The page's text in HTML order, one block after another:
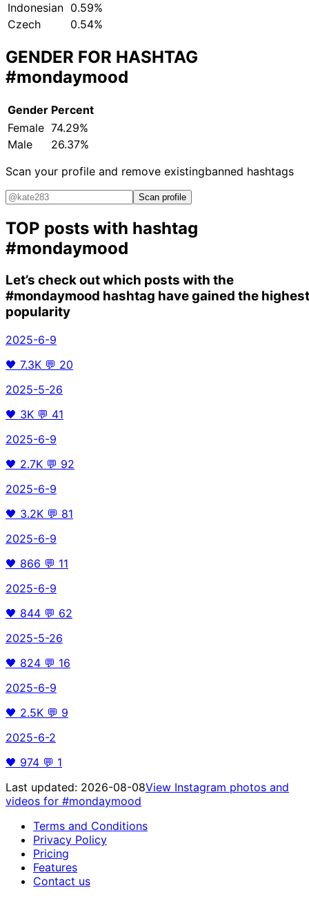
Indonesian 0.59%
Czech
0.54%
GENDER FOR HASHTAG
#mondaymood
Gender Percent
Female 74.29%
Male
26.37%
Scan your profile and remove existingbanned hashtags
Scan profile
TOP posts with hashtag
#mondaymood
Let’s check out which posts with the
#mondaymood hashtag have gained the highest
popularity
2025-6-9
🖤 7.3K 💬 20
2025-5-26
🖤 3K 💬 41
2025-6-9
🖤 2.7K 💬 92
2025-6-9
🖤 3.2K 💬 81
2025-6-9
🖤 866 💬 11
2025-6-9
🖤 844 💬 62
2025-5-26
🖤 824 💬 16
2025-6-9
🖤 2.5K 💬 9
2025-6-2
🖤 974 💬 1
Last updated: 2026-08-08View Instagram photos and
videos for #mondaymood
Terms and Conditions
Privacy Policy
Pricing
Features
Contact us